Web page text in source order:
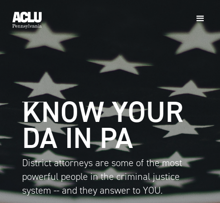
KNOW YOUR
DA IN PA
District attorneys are some of the most
powerful people in the criminal justice
system -- and they answer to YOU.